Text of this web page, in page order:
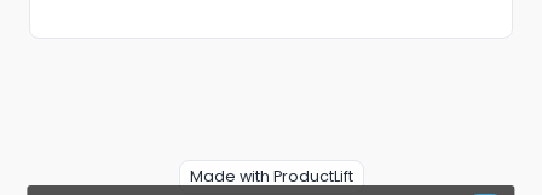
Made with ProductLift